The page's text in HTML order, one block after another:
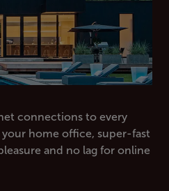
connections to every
home office, super-fast
and no lag for online